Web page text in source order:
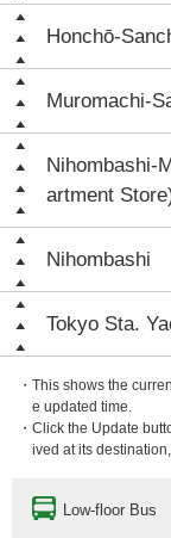
Honchō-
Muromachi-
Nihombashi-
artment
Nihombashi
Tokyo Sta.
・This shows the
e updated time.
・Click the Update
ived at its
Low-floor Bus